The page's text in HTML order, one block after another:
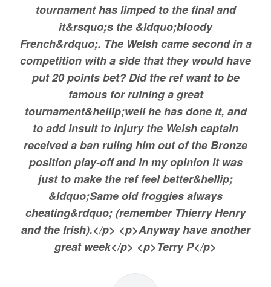
tournament has limped to the final and
it&rsquo;s the &ldquo;bloody
French&rdquo;. The Welsh came second in a
competition with a side that they would have
put 20 points bet? Did the ref want to be
famous for ruining a great
tournament&hellip;well he has done it, and
to add insult to injury the Welsh captain
received a ban ruling him out of the Bronze
position play-off and in my opinion it was
just to make the ref feel better&hellip;
&ldquo;Same old froggies always
cheating&rdquo; (remember Thierry Henry
and the Irish).</p> <p>Anyway have another
great week</p> <p>Terry P</p>